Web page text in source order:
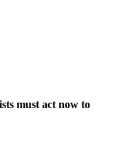
must act now to